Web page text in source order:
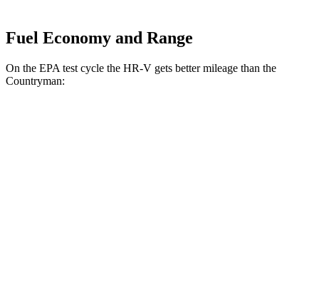
Fuel Economy and Range
On the EPA test cycle the HR-V gets better mileage than the
Countryman: